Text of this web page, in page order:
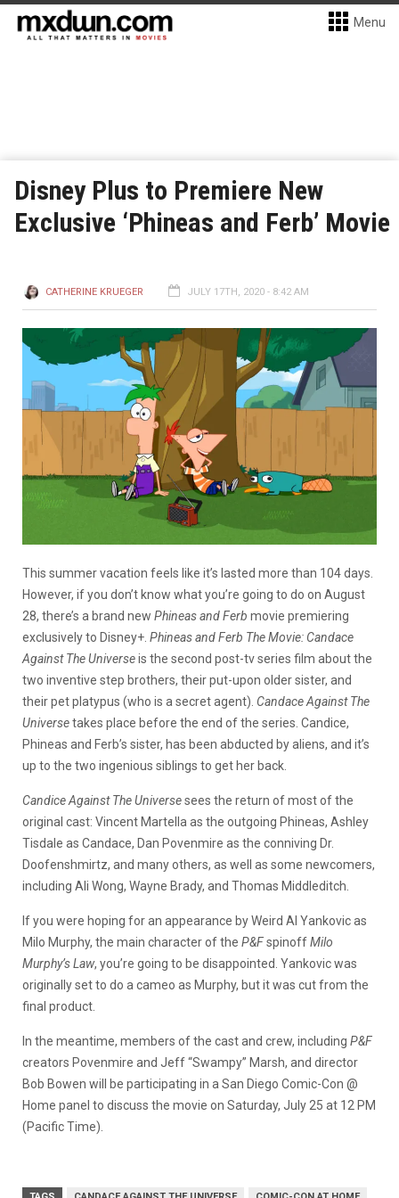
Menu
Disney Plus to Premiere New
Exclusive ‘Phineas and Ferb’ Movie
CATHERINE KRUEGER JULY 17TH, 2020 - 8:42 AM
This summer vacation feels like it’s lasted more than 104 days.
However, if you don’t know what you’re going to do on August
28, there’s a brand new Phineas and Ferb movie premiering
exclusively to Disney+. Phineas and Ferb The Movie: Candace
Against The Universeis the second post-tv series film about the
two inventive step brothers, their put-upon older sister, and
their pet platypus (who is a secret agent). Candace Against The
Universetakes place before the end of the series. Candice,
Phineas and Ferb’s sister, has been abducted by aliens, and it’s
up to the two ingenious siblings to get her back.
Candice Against The Universesees the return of most of the
original cast: Vincent Martella as the outgoing Phineas, Ashley
Tisdale as Candace, Dan Povenmire as the conniving Dr.
Doofenshmirtz, and many others, as well as some newcomers,
including Ali Wong, Wayne Brady, and Thomas Middleditch.
If you were hoping for an appearance by Weird Al Yankovic as
Milo Murphy, the main character of the P&FspinoffMilo
Murphy’s Law, you’re going to be disappointed. Yankovic was
originally set to do a cameo as Murphy, but it was cut from the
final product.
In the meantime, members of the cast and crew, including P&F
creators Povenmire and Jeff “Swampy” Marsh, and director
Bob Bowen will be participating in a San Diego Comic-Con @
Home panel to discuss the movie on Saturday, July 25 at 12 PM
(Pacific Time).